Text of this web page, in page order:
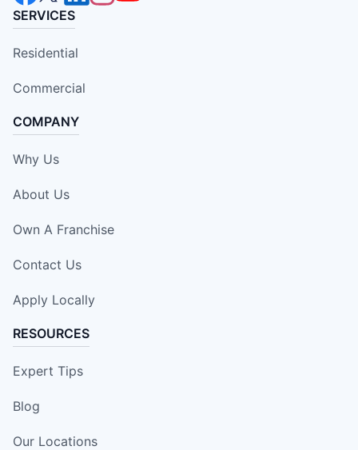
SERVICES
Residential
Commercial
COMPANY
Why Us
About Us
Own A Franchise
Contact Us
Apply Locally
RESOURCES
Expert Tips
Blog
Our Locations